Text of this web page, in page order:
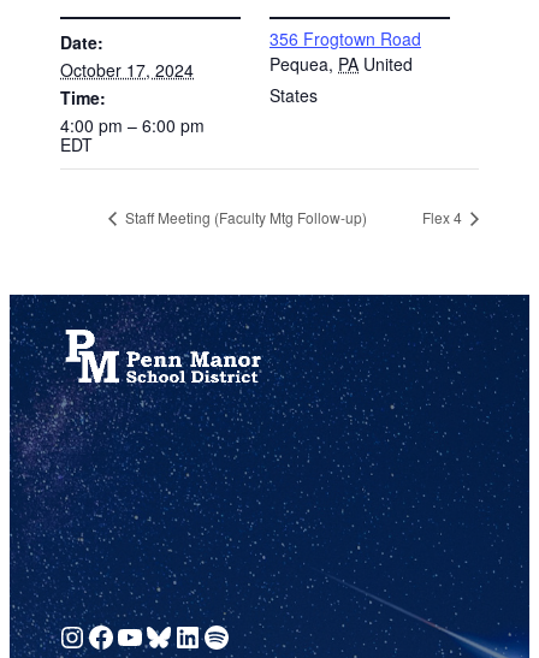
Date:
October 17, 2024
Time:
4:00 pm – 6:00 pm
EDT
356 Frogtown Road
Pequea, PA United
States
Staff Meeting (Faculty Mtg Follow-up) Flex 4